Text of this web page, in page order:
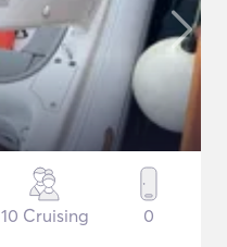
10 Cruising 0